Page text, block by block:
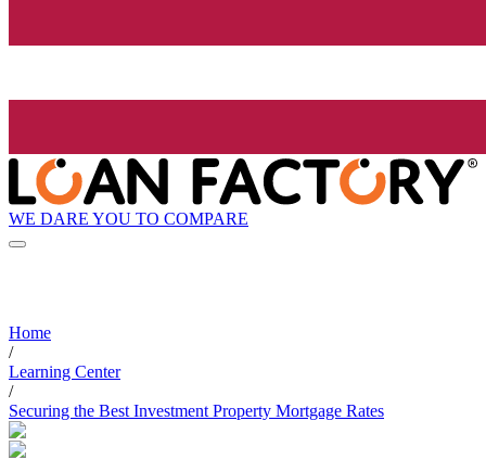
WE DARE YOU TO COMPARE
Home
/
Learning Center
/
Securing the Best Investment Property Mortgage Rates